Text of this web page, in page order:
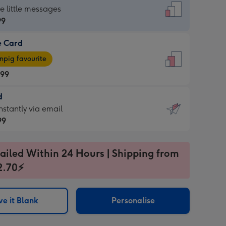
little messages
Card
favourite
via email
Within 24 Hours | Shipping from
it Blank Personalise